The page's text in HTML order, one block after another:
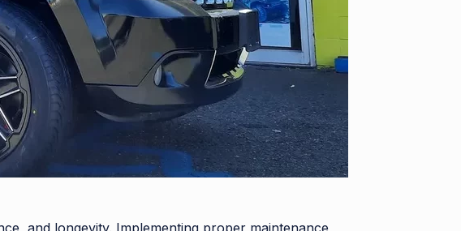
and longevity. Implementing proper maintenance